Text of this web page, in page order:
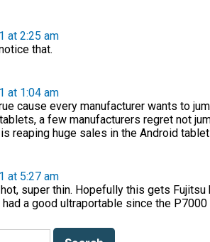
at 2:25 am
that.
at 1:04 am
cause every manufacturer wants to
a few manufacturers regret not
reaping huge sales in the Android
at 5:27 am
super thin. Hopefully this gets Fujitsu
a good ultraportable since the